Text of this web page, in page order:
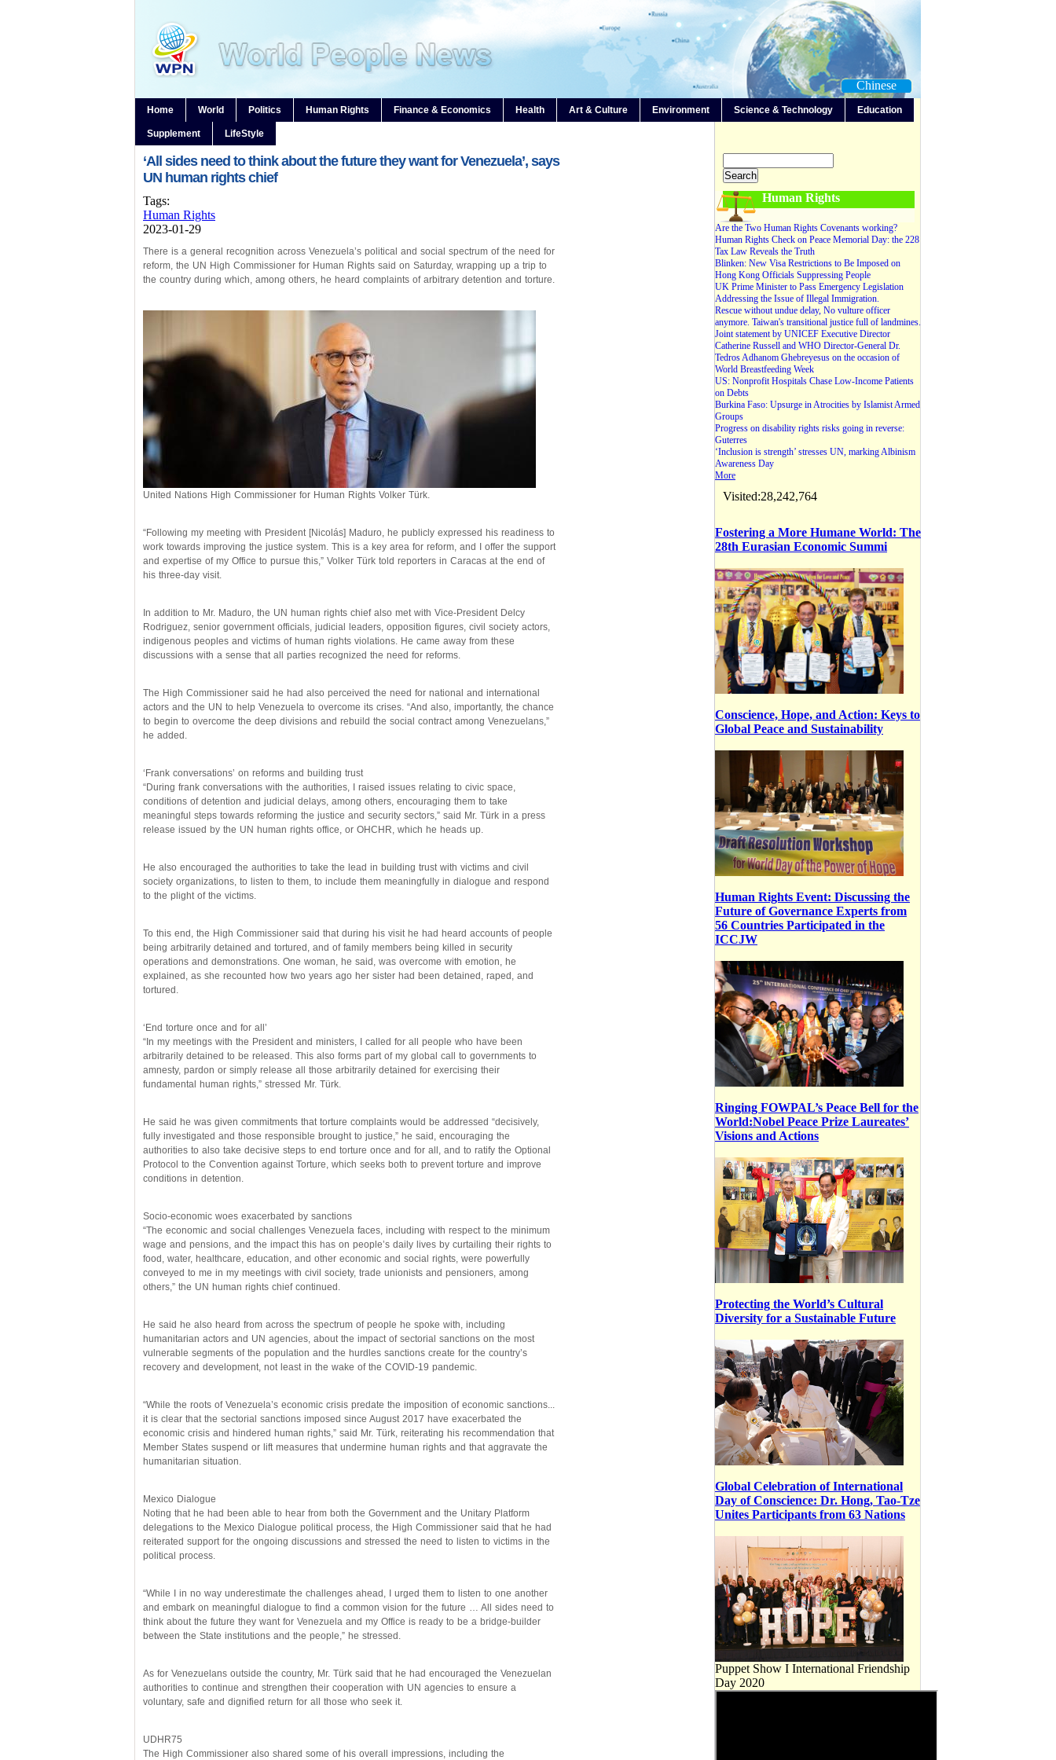
Chinese
Home World Politics Human Rights Finance & Economics Health Art & Culture Environment Science & Technology Education
Supplement LifeStyle
‘All sides need to think about the future they want for Venezuela’, says
UN human rights chief
Tags:
Human Rights
2023-01-29
There is a general recognition across Venezuela’s political and social spectrum of the need for
reform, the UN High Commissioner for Human Rights said on Saturday, wrapping up a trip to
the country during which, among others, he heard complaints of arbitrary detention and torture.
United Nations High Commissioner for Human Rights Volker Türk.
“Following my meeting with President [Nicolás] Maduro, he publicly expressed his readiness to
work towards improving the justice system. This is a key area for reform, and I offer the support
and expertise of my Office to pursue this,” Volker Türk told reporters in Caracas at the end of
his three-day visit.
In addition to Mr. Maduro, the UN human rights chief also met with Vice-President Delcy
Rodriguez, senior government officials, judicial leaders, opposition figures, civil society actors,
indigenous peoples and victims of human rights violations. He came away from these
discussions with a sense that all parties recognized the need for reforms.
The High Commissioner said he had also perceived the need for national and international
actors and the UN to help Venezuela to overcome its crises. “And also, importantly, the chance
to begin to overcome the deep divisions and rebuild the social contract among Venezuelans,”
he added.
‘Frank conversations’ on reforms and building trust
“During frank conversations with the authorities, I raised issues relating to civic space,
conditions of detention and judicial delays, among others, encouraging them to take
meaningful steps towards reforming the justice and security sectors,” said Mr. Türk in a press
release issued by the UN human rights office, or OHCHR, which he heads up.
He also encouraged the authorities to take the lead in building trust with victims and civil
society organizations, to listen to them, to include them meaningfully in dialogue and respond
to the plight of the victims.
To this end, the High Commissioner said that during his visit he had heard accounts of people
being arbitrarily detained and tortured, and of family members being killed in security
operations and demonstrations. One woman, he said, was overcome with emotion, he
explained, as she recounted how two years ago her sister had been detained, raped, and
tortured.
‘End torture once and for all’
“In my meetings with the President and ministers, I called for all people who have been
arbitrarily detained to be released. This also forms part of my global call to governments to
amnesty, pardon or simply release all those arbitrarily detained for exercising their
fundamental human rights,” stressed Mr. Türk.
He said he was given commitments that torture complaints would be addressed “decisively,
fully investigated and those responsible brought to justice,” he said, encouraging the
authorities to also take decisive steps to end torture once and for all, and to ratify the Optional
Protocol to the Convention against Torture, which seeks both to prevent torture and improve
conditions in detention.
Socio-economic woes exacerbated by sanctions
“The economic and social challenges Venezuela faces, including with respect to the minimum
wage and pensions, and the impact this has on people’s daily lives by curtailing their rights to
food, water, healthcare, education, and other economic and social rights, were powerfully
conveyed to me in my meetings with civil society, trade unionists and pensioners, among
others,” the UN human rights chief continued.
He said he also heard from across the spectrum of people he spoke with, including
humanitarian actors and UN agencies, about the impact of sectorial sanctions on the most
vulnerable segments of the population and the hurdles sanctions create for the country’s
recovery and development, not least in the wake of the COVID-19 pandemic.
“While the roots of Venezuela’s economic crisis predate the imposition of economic sanctions...
it is clear that the sectorial sanctions imposed since August 2017 have exacerbated the
economic crisis and hindered human rights,” said Mr. Türk, reiterating his recommendation that
Member States suspend or lift measures that undermine human rights and that aggravate the
humanitarian situation.
Mexico Dialogue
Noting that he had been able to hear from both the Government and the Unitary Platform
delegations to the Mexico Dialogue political process, the High Commissioner said that he had
reiterated support for the ongoing discussions and stressed the need to listen to victims in the
political process.
“While I in no way underestimate the challenges ahead, I urged them to listen to one another
and embark on meaningful dialogue to find a common vision for the future … All sides need to
think about the future they want for Venezuela and my Office is ready to be a bridge-builder
between the State institutions and the people,” he stressed.
As for Venezuelans outside the country, Mr. Türk said that he had encouraged the Venezuelan
authorities to continue and strengthen their cooperation with UN agencies to ensure a
voluntary, safe and dignified return for all those who seek it.
UDHR75
The High Commissioner also shared some of his overall impressions, including the
-Any-
Editorials
Forum
News
Video
Human Rights
Are the Two Human Rights Covenants working?
Human Rights Check on Peace Memorial Day: the 228
Tax Law Reveals the Truth
Blinken: New Visa Restrictions to Be Imposed on
Hong Kong Officials Suppressing People
UK Prime Minister to Pass Emergency Legislation
Addressing the Issue of Illegal Immigration.
Rescue without undue delay, No vulture officer
anymore. Taiwan's transitional justice full of landmines.
Joint statement by UNICEF Executive Director
Catherine Russell and WHO Director-General Dr.
Tedros Adhanom Ghebreyesus on the occasion of
World Breastfeeding Week
US: Nonprofit Hospitals Chase Low-Income Patients
on Debts
Burkina Faso: Upsurge in Atrocities by Islamist Armed
Groups
Progress on disability rights risks going in reverse:
Guterres
‘Inclusion is strength’ stresses UN, marking Albinism
Awareness Day
More
Visited:28,242,764
Fostering a More Humane World: The
28th Eurasian Economic Summi
Conscience, Hope, and Action: Keys to
Global Peace and Sustainability
Human Rights Event: Discussing the
Future of Governance Experts from
56 Countries Participated in the
ICCJW
Ringing FOWPAL’s Peace Bell for the
World:Nobel Peace Prize Laureates’
Visions and Actions
Protecting the World’s Cultural
Diversity for a Sustainable Future
Global Celebration of International
Day of Conscience: Dr. Hong, Tao-Tze
Unites Participants from 63 Nations
Puppet Show I International Friendship
Day 2020